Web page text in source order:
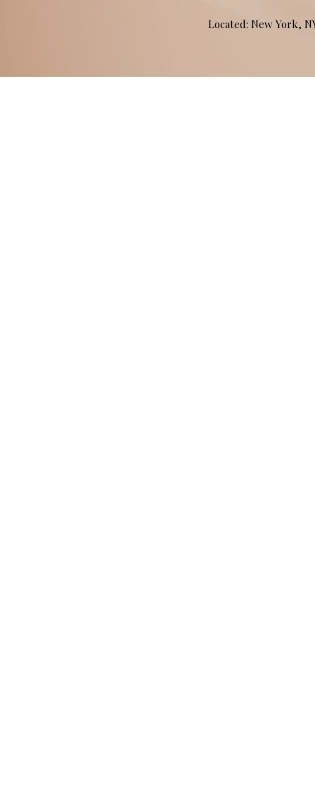
Located: New York,